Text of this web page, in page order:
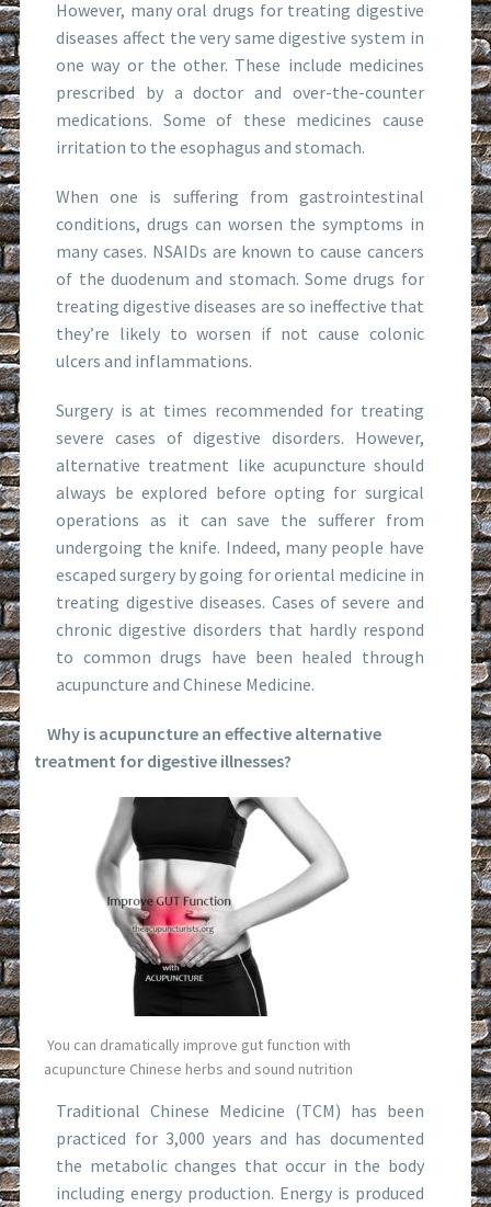
However, many oral drugs for treating digestive
diseases affect the very same digestive system in
one way or the other. These include medicines
prescribed by a doctor and over-the-counter
medications. Some of these medicines cause
irritation to the esophagus and stomach.
When one is suffering from gastrointestinal
conditions, drugs can worsen the symptoms in
many cases. NSAIDs are known to cause cancers
of the duodenum and stomach. Some drugs for
treating digestive diseases are so ineffective that
they’re likely to worsen if not cause colonic
ulcers and inflammations.
Surgery is at times recommended for treating
severe cases of digestive disorders. However,
alternative treatment like acupuncture should
always be explored before opting for surgical
operations as it can save the sufferer from
undergoing the knife. Indeed, many people have
escaped surgery by going for oriental medicine in
treating digestive diseases. Cases of severe and
chronic digestive disorders that hardly respond
to common drugs have been healed through
acupuncture and Chinese Medicine.
Why is acupuncture an effective alternative
treatment for digestive illnesses?
You can dramatically improve gut function with
acupuncture Chinese herbs and sound nutrition
Traditional Chinese Medicine (TCM) has been
practiced for 3,000 years and has documented
the metabolic changes that occur in the body
including energy production. Energy is produced